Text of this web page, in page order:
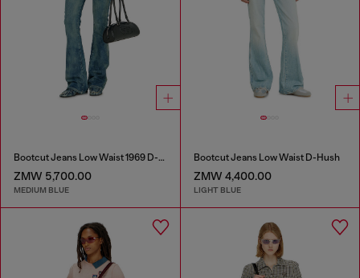
Bootcut Jeans Low Waist 1969 D-Ebbey
ZMW 5,700.00
MEDIUM BLUE
Bootcut Jeans Low Waist D-Hush
ZMW 4,400.00
LIGHT BLUE